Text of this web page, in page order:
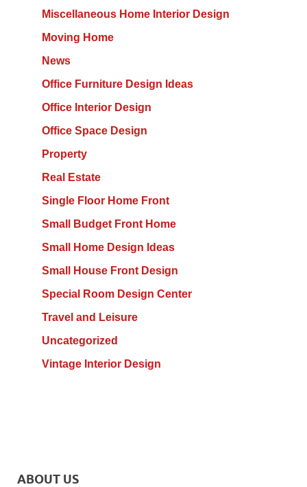
Miscellaneous Home Interior Design
Moving Home
News
Office Furniture Design Ideas
Office Interior Design
Office Space Design
Property
Real Estate
Single Floor Home Front
Small Budget Front Home
Small Home Design Ideas
Small House Front Design
Special Room Design Center
Travel and Leisure
Uncategorized
Vintage Interior Design
ABOUT US